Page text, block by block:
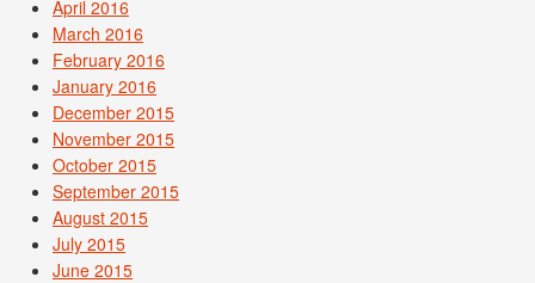
April 2016
March 2016
February 2016
January 2016
December 2015
November 2015
October 2015
September 2015
August 2015
July 2015
June 2015